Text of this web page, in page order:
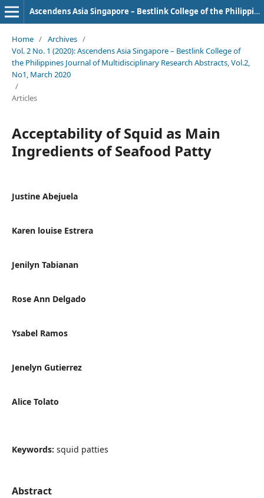
Ascendens Asia Singapore – Bestlink College of the Philippines Journal of Multidisciplinary Research
Home / Archives /
Vol. 2 No. 1 (2020): Ascendens Asia Singapore – Bestlink College of
the Philippines Journal of Multidisciplinary Research Abstracts, Vol.2,
No1, March 2020
/
Articles
Acceptability of Squid as Main
Ingredients of Seafood Patty
Justine Abejuela
Karen louise Estrera
Jenilyn Tabianan
Rose Ann Delgado
Ysabel Ramos
Jenelyn Gutierrez
Alice Tolato
Keywords: squid patties
Abstract